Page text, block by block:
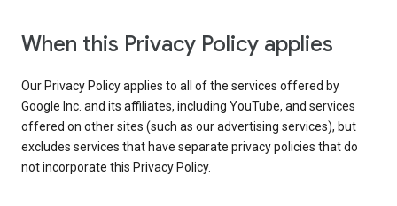
When this Privacy Policy applies
Our Privacy Policy applies to all of the services offered by
Google Inc. and its affiliates, including YouTube, and services
offered on other sites (such as our advertising services), but
excludes services that have separate privacy policies that do
not incorporate this Privacy Policy.